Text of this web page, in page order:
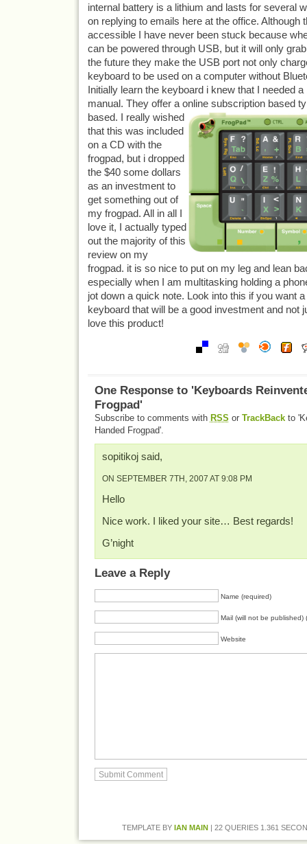
internal battery is a lithium and lasts for several
on replying to emails here at the office. Although
accessible I have never been stuck because
can be powered through USB, but it will only
the future they make the USB port not only
keyboard to be used on a computer without
Initially learn the keyboard i knew that I needed
manual. They offer a online subscription based
based. I really wished
that this was included
on a CD with the
frogpad, but i dropped
the $40 some dollars
as an investment to
get something out of
my frogpad. All in all I
love it, I actually typed
out the majority of this
review on my
frogpad. it is so nice to put on my leg and lean
especially when I am multitasking holding a
jot down a quick note. Look into this if you want
keyboard that will be a good investment and not
love this product!
One Response to 'Keyboards
Frogpad'
Subscribe to comments with RSS or TrackBackto
Handed Frogpad'.
sopitikoj said,
ON SEPTEMBER 7TH, 2007 AT 9:08 PM
Hello
Nice work. I liked your site… Best regards!
G’night
Leave a Reply
Name (required)
Mail (will not be published)
Website
TEMPLATE BY IAN MAIN| 22 QUERIES 1.361